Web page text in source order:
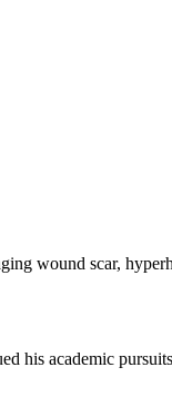
wound scar,
academic